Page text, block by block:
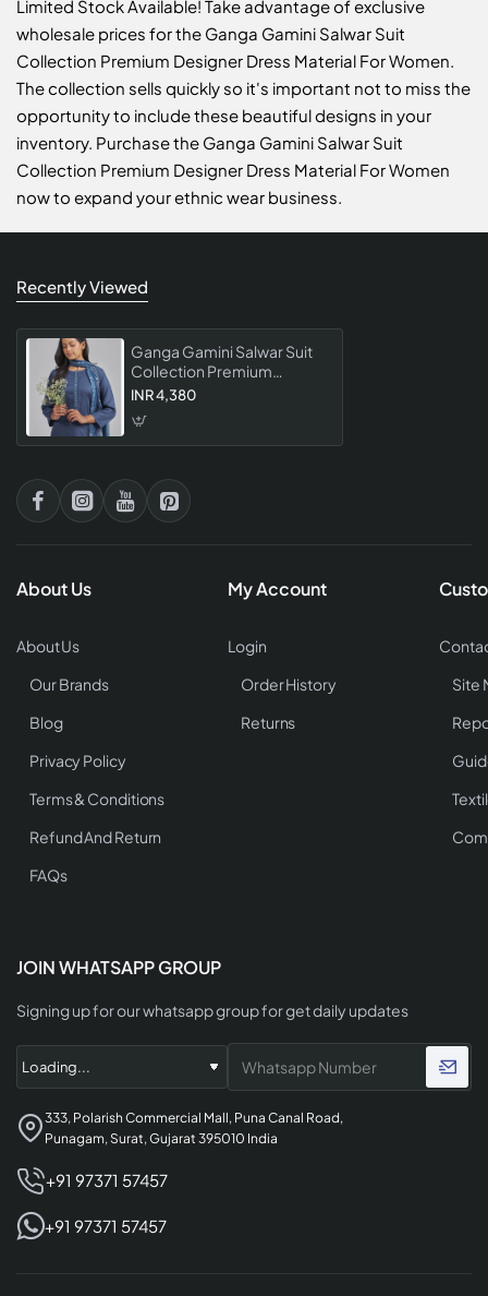
Limited Stock Available! Take advantage of exclusive
wholesale prices for the Ganga Gamini Salwar Suit
Collection Premium Designer Dress Material For Women.
The collection sells quickly so it's important not to miss the
opportunity to include these beautiful designs in your
inventory. Purchase the Ganga Gamini Salwar Suit
Collection Premium Designer Dress Material For Women
now to expand your ethnic wear business.
Recently Viewed
Ganga Gamini Salwar Suit
Collection Premium
Designer Dress Material For
INR 4,380
About Us
About Us
Our Brands
Blog
Privacy Policy
Terms & Conditions
Refund And Return
FAQs
My Account
Login
Order History
Returns
Site
JOIN WHATSAPP GROUP
Signing up for our whatsapp group for get daily updates
333, Polarish Commercial Mall, Puna Canal Road,
Punagam, Surat, Gujarat 395010 India
+91 97371 57457
+91 97371 57457